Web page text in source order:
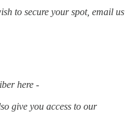
to secure your spot, email us
here -
give you access to our